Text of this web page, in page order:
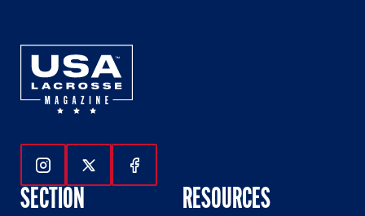
Follow Us On Instagram
Follow Us On Twitter
Follow Us On Facebook
SECTION RESOURCES